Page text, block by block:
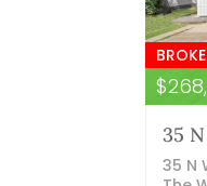
35
35 N